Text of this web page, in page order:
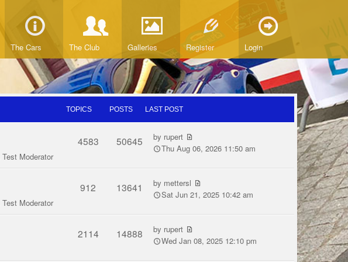
The Cars The Club Galleries Register Login
TOPICS POSTS LAST POST
Test Moderator
4583 50645 by rupert
Thu Aug 06, 2026 11:50 am
Test Moderator
912 13641 by mettersl
Sat Jun 21, 2025 10:42 am
2114 14888 by rupert
Wed Jan 08, 2025 12:10 pm